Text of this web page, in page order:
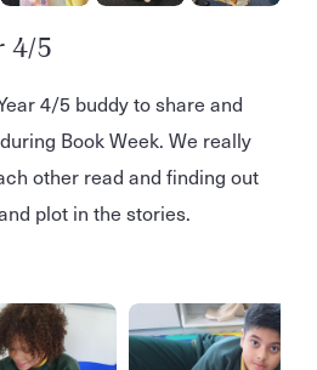
4/5
4/5 buddy to share and
Book Week. We really
other read and finding out
plot in the stories.